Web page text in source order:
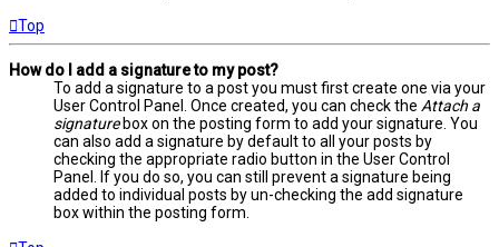
Top
How do I add a signature to my post?
To add a signature to a post you must first create one via your
User Control Panel. Once created, you can check the Attach a
signaturebox on the posting form to add your signature. You
can also add a signature by default to all your posts by
checking the appropriate radio button in the User Control
Panel. If you do so, you can still prevent a signature being
added to individual posts by un-checking the add signature
box within the posting form.